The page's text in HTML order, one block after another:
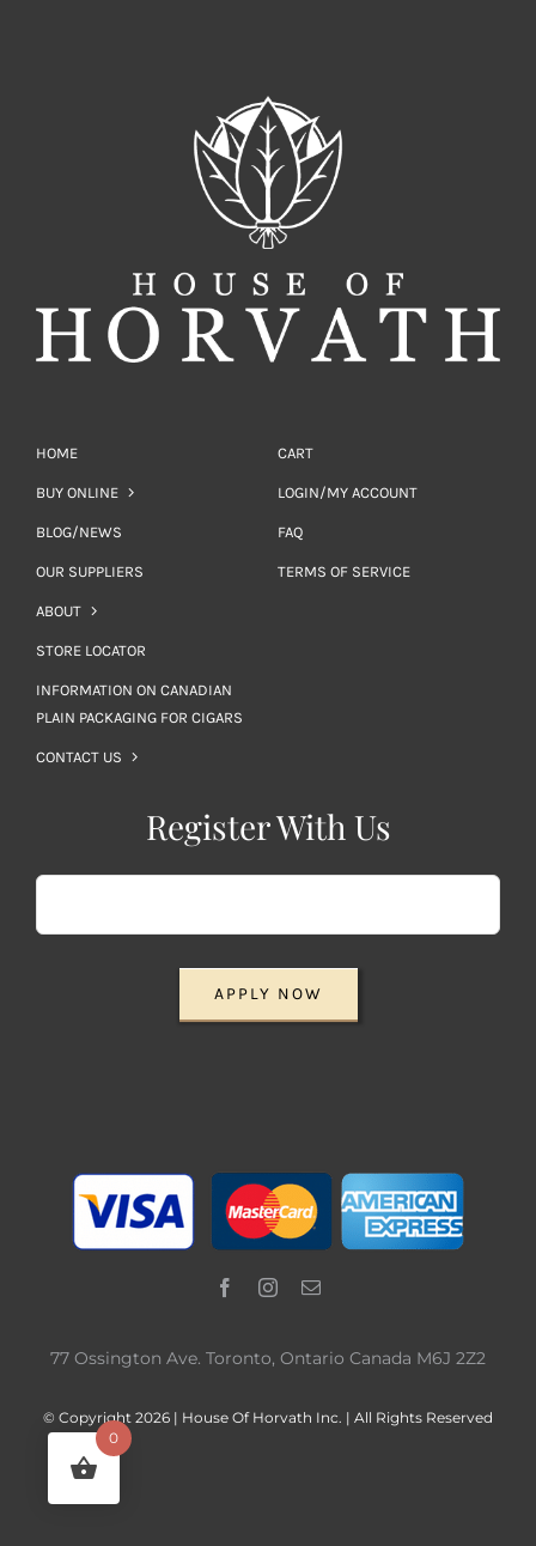
HOME
BUY ONLINE
BLOG/NEWS
OUR SUPPLIERS
ABOUT
STORE LOCATOR
INFORMATION ON CANADIAN
PLAIN PACKAGING FOR CIGARS
CONTACT US
CART
LOGIN/MY ACCOUNT
FAQ
TERMS OF SERVICE
Register With Us
APPLY NOW
77 Ossington Ave. Toronto, Ontario Canada M6J 2Z2
© Copyright 2026 | House Of Horvath Inc. | All Rights Reserved
0